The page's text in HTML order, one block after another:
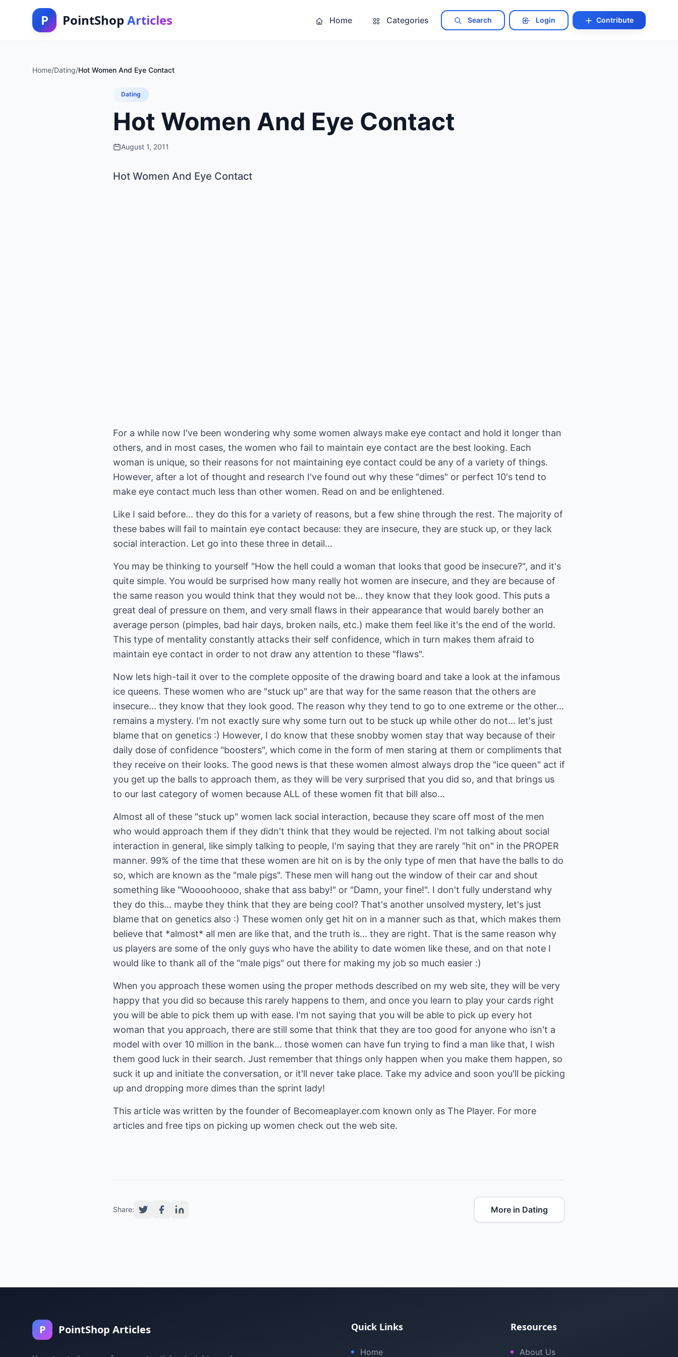
P PointShop Articles Home Categories Search Login Contribute
Home/Dating/Hot Women And Eye Contact
Dating
Hot Women And Eye Contact
August 1, 2011
Hot Women And Eye Contact
For a while now I've been wondering why some women always make eye contact and hold it longer than
others, and in most cases, the women who fail to maintain eye contact are the best looking. Each
woman is unique, so their reasons for not maintaining eye contact could be any of a variety of things.
However, after a lot of thought and research I've found out why these "dimes" or perfect 10's tend to
make eye contact much less than other women. Read on and be enlightened.
Like I said before... they do this for a variety of reasons, but a few shine through the rest. The majority of
these babes will fail to maintain eye contact because: they are insecure, they are stuck up, or they lack
social interaction. Let go into these three in detail...
You may be thinking to yourself "How the hell could a woman that looks that good be insecure?", and it's
quite simple. You would be surprised how many really hot women are insecure, and they are because of
the same reason you would think that they would not be... they know that they look good. This puts a
great deal of pressure on them, and very small flaws in their appearance that would barely bother an
average person (pimples, bad hair days, broken nails, etc.) make them feel like it's the end of the world.
This type of mentality constantly attacks their self confidence, which in turn makes them afraid to
maintain eye contact in order to not draw any attention to these "flaws".
Now lets high-tail it over to the complete opposite of the drawing board and take a look at the infamous
ice queens. These women who are "stuck up" are that way for the same reason that the others are
insecure... they know that they look good. The reason why they tend to go to one extreme or the other...
remains a mystery. I'm not exactly sure why some turn out to be stuck up while other do not... let's just
blame that on genetics :) However, I do know that these snobby women stay that way because of their
daily dose of confidence "boosters", which come in the form of men staring at them or compliments that
they receive on their looks. The good news is that these women almost always drop the "ice queen" act if
you get up the balls to approach them, as they will be very surprised that you did so, and that brings us
to our last category of women because ALL of these women fit that bill also...
Almost all of these "stuck up" women lack social interaction, because they scare off most of the men
who would approach them if they didn't think that they would be rejected. I'm not talking about social
interaction in general, like simply talking to people, I'm saying that they are rarely "hit on" in the PROPER
manner. 99% of the time that these women are hit on is by the only type of men that have the balls to do
so, which are known as the "male pigs". These men will hang out the window of their car and shout
something like "Woooohoooo, shake that ass baby!" or "Damn, your fine!". I don't fully understand why
they do this... maybe they think that they are being cool? That's another unsolved mystery, let's just
blame that on genetics also :) These women only get hit on in a manner such as that, which makes them
believe that *almost* all men are like that, and the truth is... they are right. That is the same reason why
us players are some of the only guys who have the ability to date women like these, and on that note I
would like to thank all of the "male pigs" out there for making my job so much easier :)
When you approach these women using the proper methods described on my web site, they will be very
happy that you did so because this rarely happens to them, and once you learn to play your cards right
you will be able to pick them up with ease. I'm not saying that you will be able to pick up every hot
woman that you approach, there are still some that think that they are too good for anyone who isn't a
model with over 10 million in the bank... those women can have fun trying to find a man like that, I wish
them good luck in their search. Just remember that things only happen when you make them happen, so
suck it up and initiate the conversation, or it'll never take place. Take my advice and soon you'll be picking
up and dropping more dimes than the sprint lady!
This article was written by the founder of Becomeaplayer.com known only as The Player. For more
articles and free tips on picking up women check out the web site.
Share: More in Dating
P PointShop Articles Quick Links
Home
Resources
About Us